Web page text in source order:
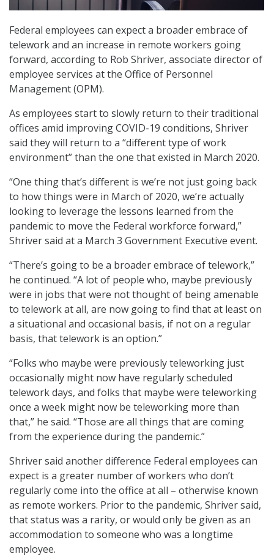
Federal employees can expect a broader embrace of
telework and an increase in remote workers going
forward, according to Rob Shriver, associate director of
employee services at the Office of Personnel
Management (OPM).
As employees start to slowly return to their traditional
offices amid improving COVID-19 conditions, Shriver
said they will return to a “different type of work
environment” than the one that existed in March 2020.
“One thing that’s different is we’re not just going back
to how things were in March of 2020, we’re actually
looking to leverage the lessons learned from the
pandemic to move the Federal workforce forward,”
Shriver said at a March 3 Government Executive event.
“There’s going to be a broader embrace of telework,”
he continued. “A lot of people who, maybe previously
were in jobs that were not thought of being amenable
to telework at all, are now going to find that at least on
a situational and occasional basis, if not on a regular
basis, that telework is an option.”
“Folks who maybe were previously teleworking just
occasionally might now have regularly scheduled
telework days, and folks that maybe were teleworking
once a week might now be teleworking more than
that,” he said. “Those are all things that are coming
from the experience during the pandemic.”
Shriver said another difference Federal employees can
expect is a greater number of workers who don’t
regularly come into the office at all – otherwise known
as remote workers. Prior to the pandemic, Shriver said,
that status was a rarity, or would only be given as an
accommodation to someone who was a longtime
employee.